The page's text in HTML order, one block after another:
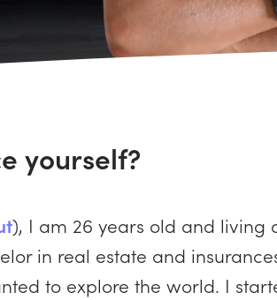
yourself?
), I am 26 years old and living
in real estate and
to explore the world. I